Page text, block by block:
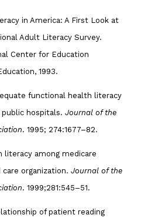
in America: A First Look at
Adult Literacy Survey.
Center for Education
1993.
functional health literacy
hospitals. Journal of the
. 1995; 274:1677–82.
literacy among medicare
organization. Journal of the
. 1999;281:545–51.
of patient reading